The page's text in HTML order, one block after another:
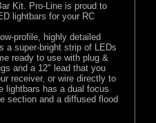
Kit. Pro-Line is proud to
lightbars for your RC
profile, highly detailed
a super-bright strip of LEDs
ready to use with plug &
and a 12" lead that you
receiver, or wire directly to
lightbars has a dual focus
section and a diffused flood